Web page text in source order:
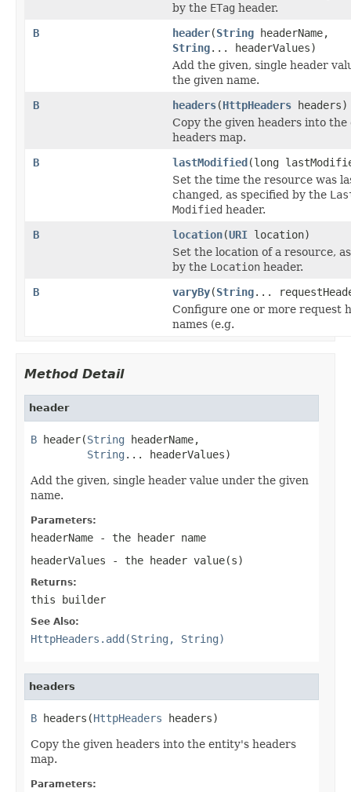
by the ETag header.
B
header(String headerName,
String... headerValues)
Add the given, single header
the given name.
B
headers(HttpHeaders headers)
Copy the given headers into
headers map.
B
lastModified(long
Set the time the resource was
changed, as specified by the
Modified header.
B
location(URI location)
Set the location of a resource,
by the Location header.
B
varyBy(String...
Configure one or more request
names (e.g.
Method Detail
header
B header(String headerName,
String ... headerValues)
Add the given, single header value under the given
name.
Parameters:
headerName - the header name
headerValues - the header value(s)
Returns:
this builder
See Also:
HttpHeaders.add(String, String)
headers
B headers(HttpHeaders headers)
Copy the given headers into the entity's headers
map.
Parameters: